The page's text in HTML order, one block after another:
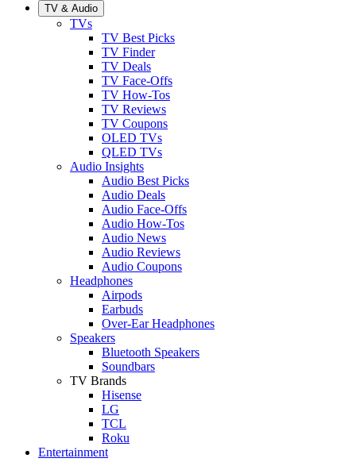
TV & Audio
TVs
TV Best Picks
TV Finder
TV Deals
TV Face-Offs
TV How-Tos
TV Reviews
TV Coupons
OLED TVs
QLED TVs
Audio Insights
Audio Best Picks
Audio Deals
Audio Face-Offs
Audio How-Tos
Audio News
Audio Reviews
Audio Coupons
Headphones
Airpods
Earbuds
Over-Ear Headphones
Speakers
Bluetooth Speakers
Soundbars
TV Brands
Hisense
LG
TCL
Roku
Entertainment